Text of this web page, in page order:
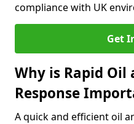
compliance with UK
Get
Why is Rapid Oil
Response
A quick and efficient oil